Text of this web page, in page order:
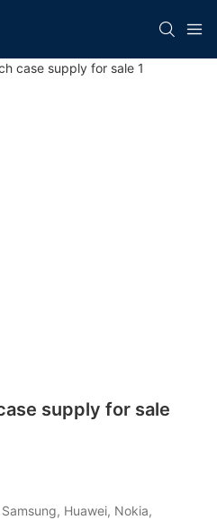
supply for sale
Huawei, Nokia,